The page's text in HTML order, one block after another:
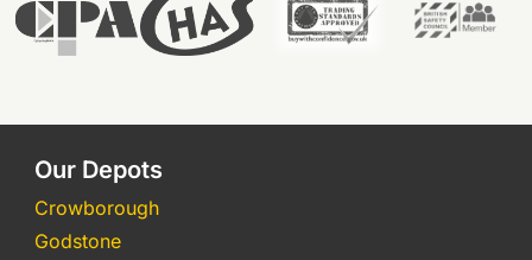
Our Depots
Crowborough
Godstone